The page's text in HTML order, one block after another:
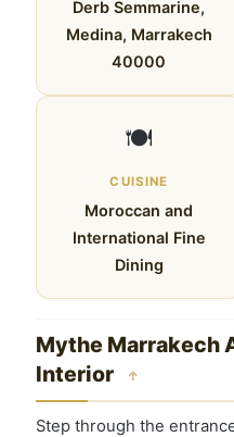
Derb Semmarine,
Medina, Marrakech
40000
🍽️
CUISINE
Moroccan and
International Fine
Dining
Mythe Marrakech
Interior
↑
Step through the